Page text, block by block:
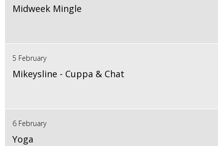
Midweek Mingle
5 February
Mikeysline - Cuppa & Chat
6 February
Yoga